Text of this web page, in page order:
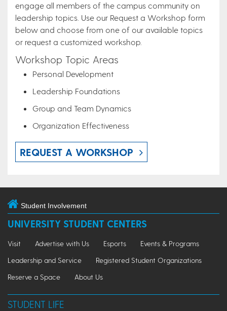
engage all members of the campus community on
leadership topics. Use our Request a Workshop form
below and choose from one of our available topics
or request a customized workshop.
Workshop Topic Areas
Personal Development
Leadership Foundations
Group and Team Dynamics
Organization Effectiveness
REQUEST A WORKSHOP
Student Involvement
UNIVERSITY STUDENT CENTERS
Visit Advertise with Us Esports
Events & Programs
Leadership and Service
Registered Student Organizations
Reserve a Space
About Us
STUDENT LIFE